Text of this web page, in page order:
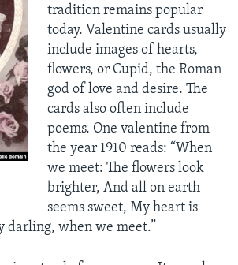
tradition remains popular
today. Valentine cards usually
include images of hearts,
flowers, or Cupid, the Roman
god of love and desire. The
cards also often include
poems. One valentine from
the year 1910 reads: “When
we meet: The flowers look
brighter, And all on earth
seems sweet, My heart is
darling, when we meet.”